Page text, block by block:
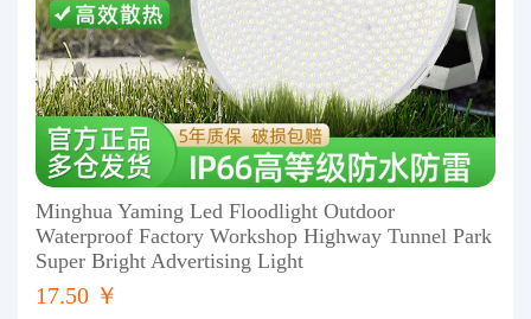
Minghua Yaming Led Floodlight Outdoor
Waterproof Factory Workshop Highway Tunnel Park
Super Bright Advertising Light
17.50 ￥